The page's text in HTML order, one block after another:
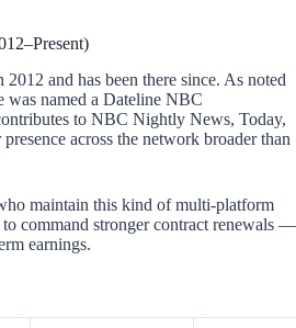
and has been there since. As noted
was named a Dateline NBC
to NBC Nightly News, Today,
across the network broader than
maintain this kind of multi-platform
to command stronger contract renewals —
earnings.